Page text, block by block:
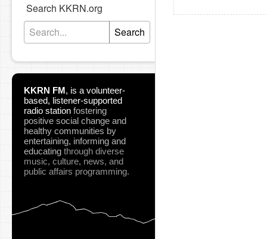
Search KKRN.org
Search
KKRN FM, is a volunteer-
based, listener-supported
radio station fostering
positive social change and
healthy communities by
entertaining, informing and
educating through diverse
music, culture, news, and
public affairs programming.